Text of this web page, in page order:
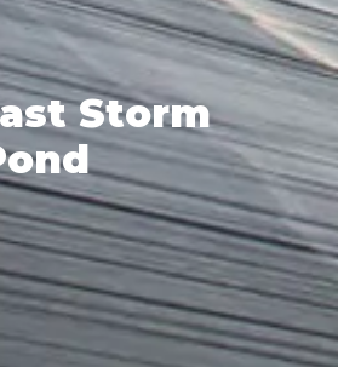
Storm